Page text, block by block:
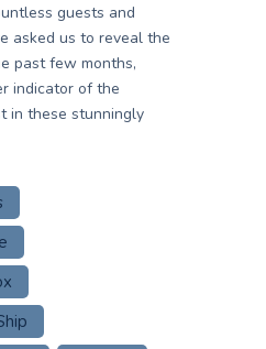
guests and
asked us to reveal the
past few months,
indicator of the
in these stunningly